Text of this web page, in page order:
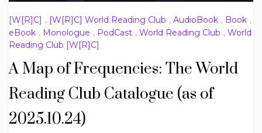
[W[R]C] , [W[R]C] World Reading Club , AudioBook , Book ,
eBook , Monologue , PodCast , World Reading Club , World
Reading Club [W[R]C]
A Map of Frequencies: The World
Reading Club Catalogue (as of
2025.10.24)